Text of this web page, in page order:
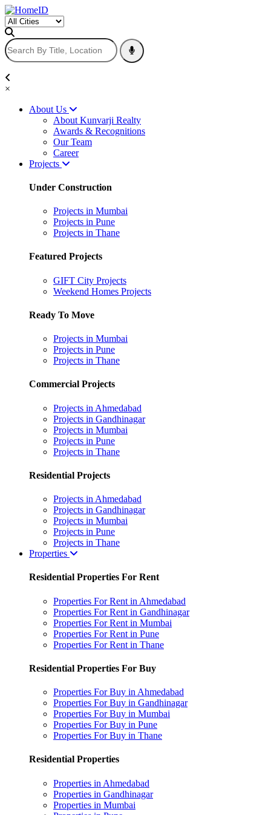
×
About Us
About Kunvarji Realty
Awards & Recognitions
Our Team
Career
Projects
Under Construction
Projects in Mumbai
Projects in Pune
Projects in Thane
Featured Projects
GIFT City Projects
Weekend Homes Projects
Ready To Move
Projects in Mumbai
Projects in Pune
Projects in Thane
Commercial Projects
Projects in Ahmedabad
Projects in Gandhinagar
Projects in Mumbai
Projects in Pune
Projects in Thane
Residential Projects
Projects in Ahmedabad
Projects in Gandhinagar
Projects in Mumbai
Projects in Pune
Projects in Thane
Properties
Residential Properties For Rent
Properties For Rent in Ahmedabad
Properties For Rent in Gandhinagar
Properties For Rent in Mumbai
Properties For Rent in Pune
Properties For Rent in Thane
Residential Properties For Buy
Properties For Buy in Ahmedabad
Properties For Buy in Gandhinagar
Properties For Buy in Mumbai
Properties For Buy in Pune
Properties For Buy in Thane
Residential Properties
Properties in Ahmedabad
Properties in Gandhinagar
Properties in Mumbai